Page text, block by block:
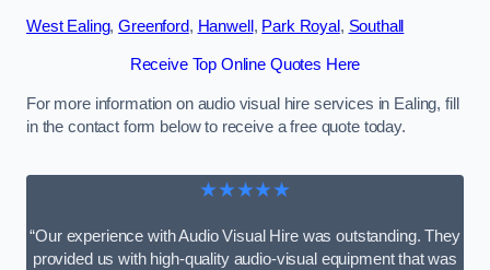
West Ealing,Greenford, Hanwell, Park Royal, Southall
Receive Top Online Quotes Here
For more information on audio visual hire services in Ealing, fill
in the contact form below to receive a free quote today.
★★★★★
“Our experience with Audio Visual Hire was outstanding. They
provided us with high-quality audio-visual equipment that was